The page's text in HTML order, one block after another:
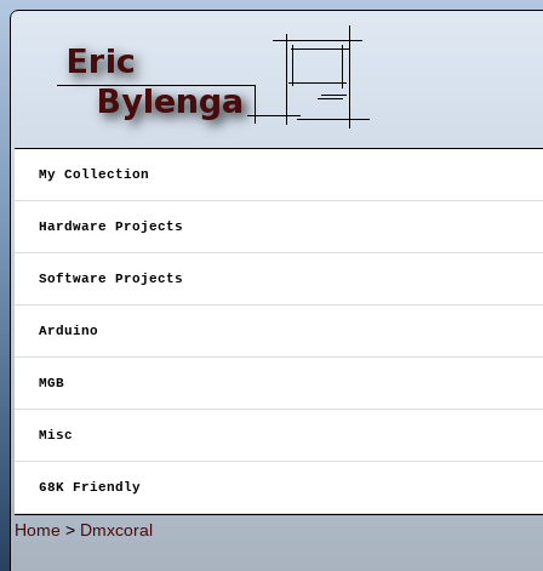
My Collection
Hardware Projects
Software Projects
Arduino
MGB
Misc
68K Friendly
Home > Dmxcoral